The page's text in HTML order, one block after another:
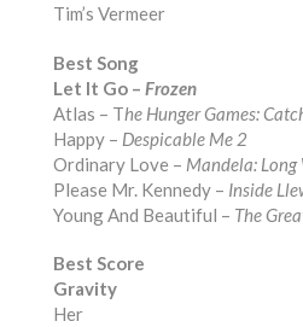
Tim’s Vermeer
Best Song
Let It Go – Frozen
Atlas – The Hunger Games:
Happy – Despicable Me 2
Ordinary Love – Mandela: Long
Please Mr. Kennedy – Inside
Young And Beautiful – The
Best Score
Gravity
Her